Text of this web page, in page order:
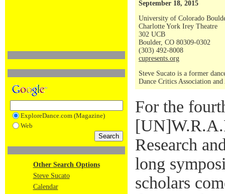
ExploreDance.com (Magazine)
Web
Other Search Options
Steve Sucato
Calendar
September 18, 2015
University of Colorado
Charlotte York Irey Theatre
302 UCB
Boulder, CO 80309-0302
(303) 492-8008
cupresents.org
Steve Sucato is a former
Dance Critics Association
For the
Research
long
scholars